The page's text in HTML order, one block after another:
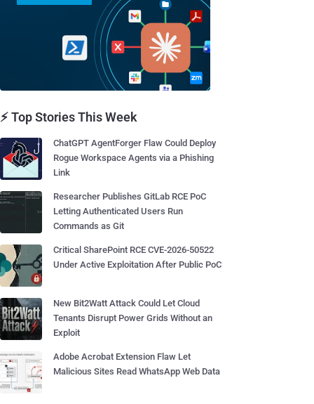
⚡ Top Stories This Week
ChatGPT AgentForger Flaw Could Deploy
Rogue Workspace Agents via a Phishing
Link
Researcher Publishes GitLab RCE PoC
Letting Authenticated Users Run
Commands as Git
Critical SharePoint RCE CVE-2026-50522
Under Active Exploitation After Public PoC
New Bit2Watt Attack Could Let Cloud
Tenants Disrupt Power Grids Without an
Exploit
Adobe Acrobat Extension Flaw Let
Malicious Sites Read WhatsApp Web Data